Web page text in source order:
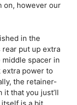
on, however our
in the
rear put up extra
spacer in
extra power to
the retainer-
it that you just’ll
is a bit